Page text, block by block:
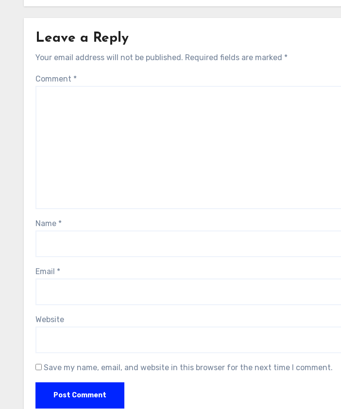
Leave a Reply
Your email address will not be published. Required fields are marked *
Comment *
Name *
Email *
Website
Save my name, email, and website in this browser for the next time I comment.